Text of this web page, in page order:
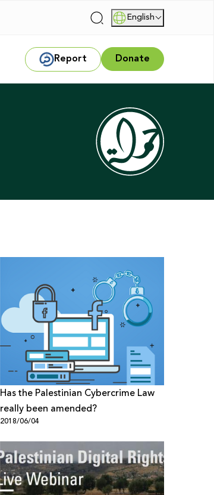
| English
Report Donate
Has the Palestinian Cybercrime Law
really been amended?
2018/06/04